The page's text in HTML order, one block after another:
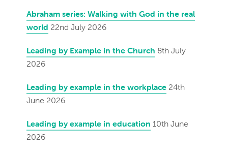
Abraham series: Walking with God in the real
world 22nd July 2026
Leading by Example in the Church 8th July
2026
Leading by example in the workplace 24th
June 2026
Leading by example in education 10th June
2026